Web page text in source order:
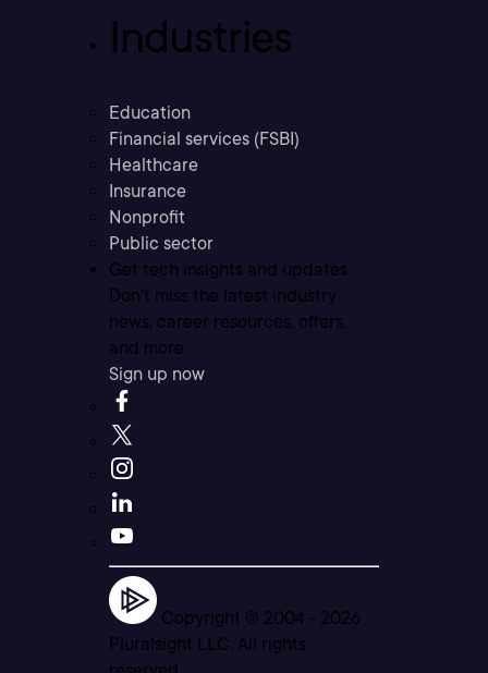
Industries
Education
Financial services (FSBI)
Healthcare
Insurance
Nonprofit
Public sector
Get tech insights and updates
Don’t miss the latest industry
news, career resources, offers,
and more.
Sign up now
Copyright © 2004 - 2026
Pluralsight LLC. All rights